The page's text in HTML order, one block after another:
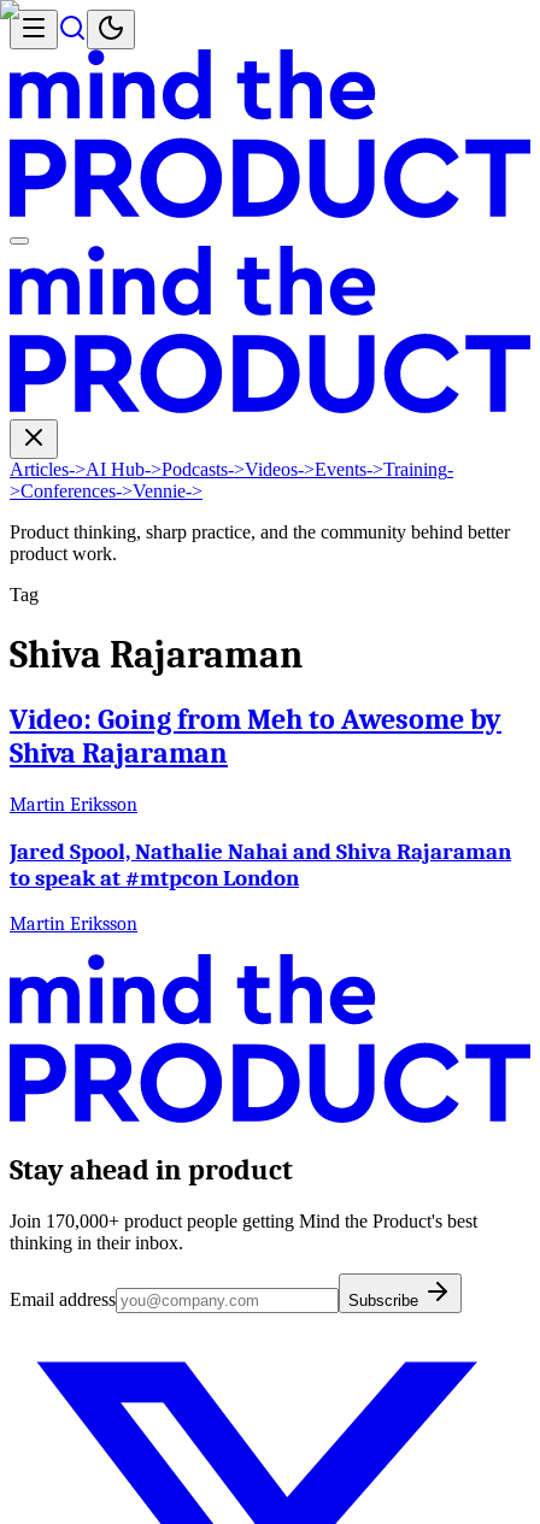
Articles->AI Hub->Podcasts->Videos->Events->Training-
>Conferences->Vennie->
Product thinking, sharp practice, and the community behind better
product work.
Tag
Shiva Rajaraman
Video: Going from Meh to Awesome by
Shiva Rajaraman
Martin Eriksson
Jared Spool, Nathalie Nahai and Shiva Rajaraman
to speak at #mtpcon London
Martin Eriksson
Stay ahead in product
Join 170,000+ product people getting Mind the Product's best
thinking in their inbox.
Email address Subscribe